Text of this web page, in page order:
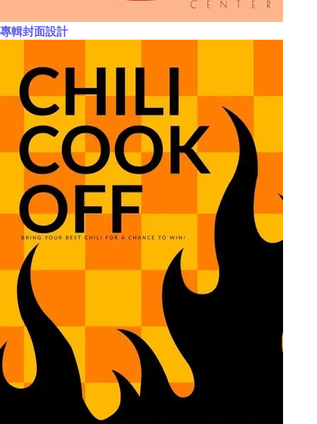
專輯封面設計